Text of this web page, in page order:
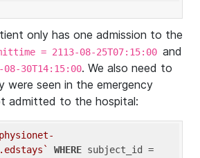
only has one admission to the
= 2113-08-25T07:15:00 and
30T14:15:00. We also need to
seen in the emergency
admitted to the hospital:
WHERE